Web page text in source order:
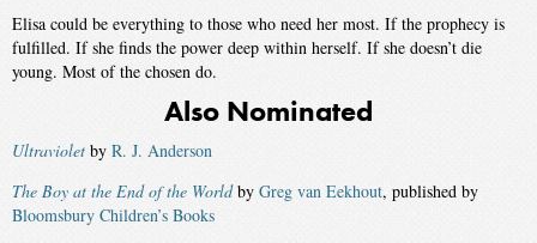
Elisa could be everything to those who need her most. If the prophecy is
fulfilled. If she finds the power deep within herself. If she doesn’t die
young. Most of the chosen do.
Also Nominated
Ultraviolet by R. J. Anderson
The Boy at the End of the Worldby Greg van Eekhout, published by
Bloomsbury Children’s Books